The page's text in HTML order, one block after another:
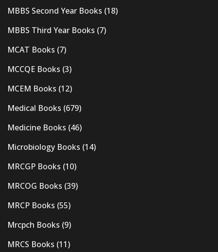
MBBS Second Year Books (18)
MBBS Third Year Books (7)
MCAT Books (7)
MCCQE Books (3)
MCEM Books (12)
Medical Books (679)
Medicine Books (46)
Microbiology Books (14)
MRCGP Books (10)
MRCOG Books (39)
MRCP Books (55)
Mrcpch Books (9)
MRCS Books (11)